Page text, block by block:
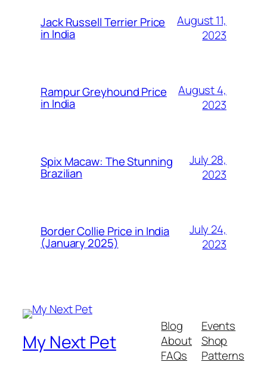
Jack Russell Terrier Price
in India
August 11,
2023
Rampur Greyhound Price
in India
August 4,
2023
Spix Macaw: The Stunning
Brazilian
July 28,
2023
Border Collie Price in India
(January 2025)
July 24,
2023
My Next Pet
Blog
About
FAQs
Events
Shop
Patterns